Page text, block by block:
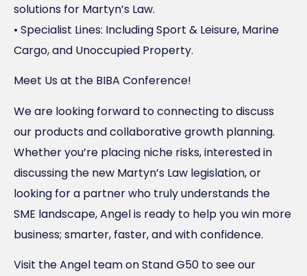
solutions for Martyn’s Law.
• Specialist Lines: Including Sport & Leisure, Marine
Cargo, and Unoccupied Property.
Meet Us at the BIBA Conference!
We are looking forward to connecting to discuss
our products and collaborative growth planning.
Whether you’re placing niche risks, interested in
discussing the new Martyn’s Law legislation, or
looking for a partner who truly understands the
SME landscape, Angel is ready to help you win more
business; smarter, faster, and with confidence.
Visit the Angel team on Stand G50 to see our